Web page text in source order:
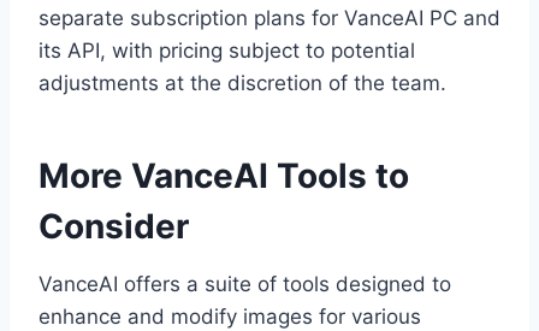
separate subscription plans for VanceAI PC and
its API, with pricing subject to potential
adjustments at the discretion of the team.
More VanceAI Tools to
Consider
VanceAI offers a suite of tools designed to
enhance and modify images for various